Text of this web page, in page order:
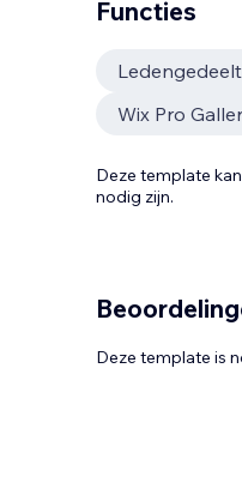
Functies
Wix Pro
Deze template
nodig zijn.
Deze template is